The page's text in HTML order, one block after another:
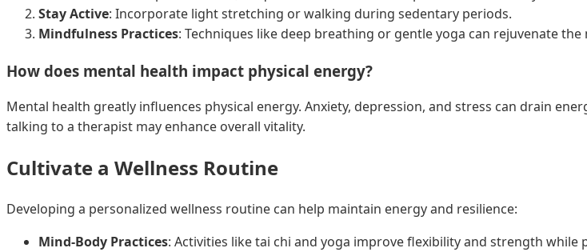
Stay Active: Incorporate light stretching or walking during sedentary periods.
Mindfulness Practices: Techniques like deep breathing or gentle yoga can rejuvenate the
How does mental health impact physical energy?
Mental health greatly influences physical energy. Anxiety, depression, and stress can drain
talking to a therapist may enhance overall vitality.
Cultivate a Wellness Routine
Developing a personalized wellness routine can help maintain energy and resilience:
Mind-Body Practices: Activities like tai chi and yoga improve flexibility and strength while